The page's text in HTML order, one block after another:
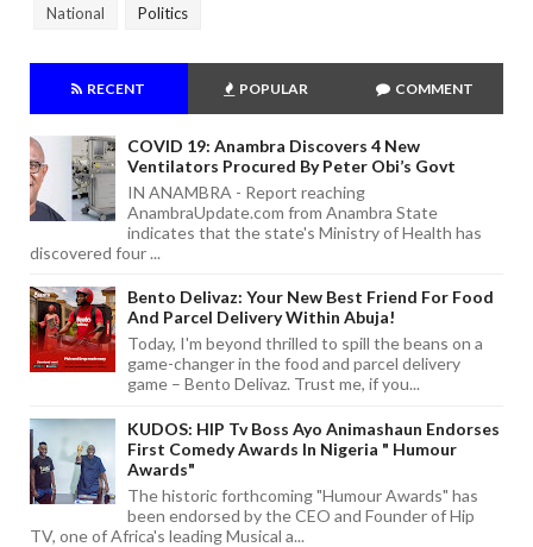
National Politics
RECENT POPULAR COMMENT
COVID 19: Anambra Discovers 4 New
Ventilators Procured By Peter Obi’s Govt
IN ANAMBRA - Report reaching
AnambraUpdate.com from Anambra State
indicates that the state's Ministry of Health has
discovered four ...
Bento Delivaz: Your New Best Friend For Food
And Parcel Delivery Within Abuja!
Today, I'm beyond thrilled to spill the beans on a
game-changer in the food and parcel delivery
game – Bento Delivaz. Trust me, if you...
KUDOS: HIP Tv Boss Ayo Animashaun Endorses
First Comedy Awards In Nigeria " Humour
Awards"
The historic forthcoming "Humour Awards" has
been endorsed by the CEO and Founder of Hip
TV, one of Africa's leading Musical a...